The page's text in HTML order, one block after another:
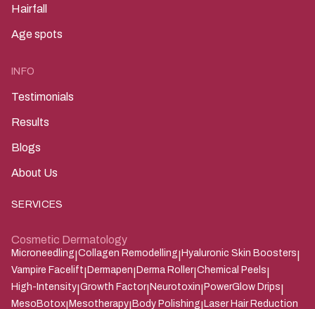
Hairfall
Age spots
INFO
Testimonials
Results
Blogs
About Us
SERVICES
Cosmetic Dermatology
Microneedling Collagen Remodelling Hyaluronic Skin Boosters
Vampire Facelift Dermapen Derma Roller| Chemical Peels
High-Intensity Growth Factor| Neurotoxin PowerGlow Drips
MesoBotox Mesotherapy Body Polishing Laser Hair Reduction